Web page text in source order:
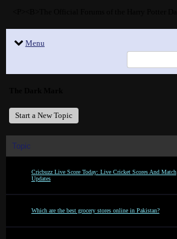
Menu
Start a New Topic
Topic
Cricbuzz Live Score Today: Live Cricket Scores And Match
Updates
Which are the best grocery stores online in Pakistan?